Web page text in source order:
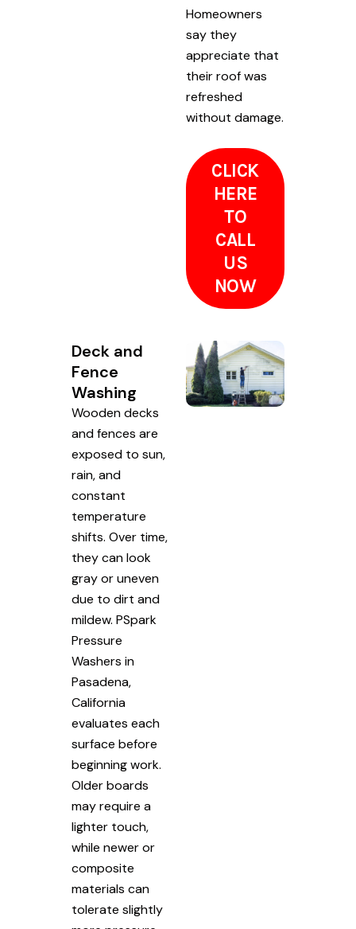
Homeowners
say they
appreciate that
their roof was
refreshed
without damage.
CLICK
HERE
TO
CALL
US
NOW
Deck and
Fence
Washing
Wooden decks
and fences are
exposed to sun,
rain, and
constant
temperature
shifts. Over time,
they can look
gray or uneven
due to dirt and
mildew. PSpark
Pressure
Washers in
Pasadena,
California
evaluates each
surface before
beginning work.
Older boards
may require a
lighter touch,
while newer or
composite
materials can
tolerate slightly